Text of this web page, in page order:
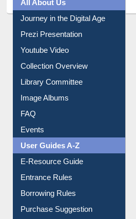
All About Us
Journey in the Digital Age
Prezi Presentation
Youtube Video
Collection Overview
Library Committee
Image Albums
FAQ
Events
User Guides A-Z
E-Resource Guide
Entrance Rules
Borrowing Rules
Purchase Suggestion